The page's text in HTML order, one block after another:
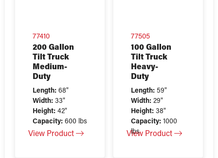
77410
200 Gallon
Tilt Truck
Medium-
Duty
Length: 68"
Width: 33"
Height: 42"
Capacity: 600 lbs
View Product
77505
100 Gallon
Tilt Truck
Heavy-
Duty
Length: 59"
Width: 29"
Height: 38"
Capacity: 1000
lbs
View Product